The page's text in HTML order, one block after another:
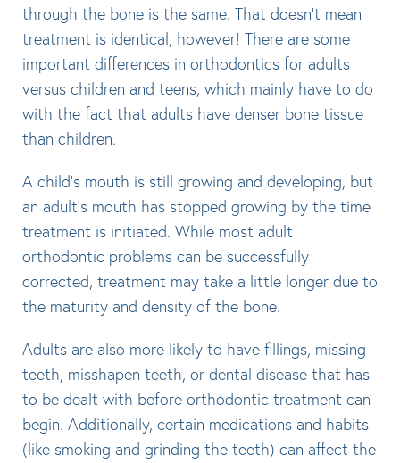
through the bone is the same. That doesn’t mean
treatment is identical, however! There are some
important differences in orthodontics for adults
versus children and teens, which mainly have to do
with the fact that adults have denser bone tissue
than children.
A child’s mouth is still growing and developing, but
an adult’s mouth has stopped growing by the time
treatment is initiated. While most adult
orthodontic problems can be successfully
corrected, treatment may take a little longer due to
the maturity and density of the bone.
Adults are also more likely to have fillings, missing
teeth, misshapen teeth, or dental disease that has
to be dealt with before orthodontic treatment can
begin. Additionally, certain medications and habits
(like smoking and grinding the teeth) can affect the